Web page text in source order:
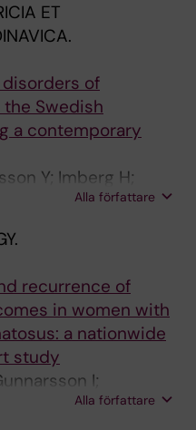
ET
of
Swedish
a contemporary
Y; Imberg H;
SR; Kublickas
Alla författare
recurrence of
in women with
a nationwide
study
I;
Alla författare